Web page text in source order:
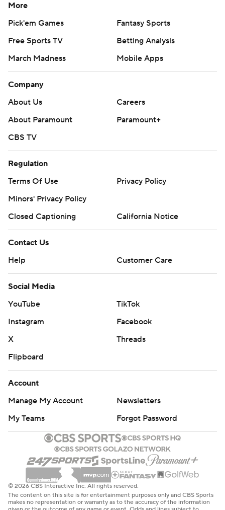
More
Pick'em Games
Fantasy Sports
Free Sports TV
Betting Analysis
March Madness
Mobile Apps
Company
About Us
Careers
About Paramount
Paramount+
CBS TV
Regulation
Terms Of Use
Privacy Policy
Minors' Privacy Policy
Closed Captioning
California Notice
Contact Us
Help
Customer Care
Social Media
YouTube
TikTok
Instagram
Facebook
X
Threads
Flipboard
Account
Manage My Account
Newsletters
My Teams
Forgot Password
© 2026 CBS Interactive Inc. All rights reserved.
The content on this site is for entertainment purposes only and CBS Sports
makes no representation or warranty as to the accuracy of the information